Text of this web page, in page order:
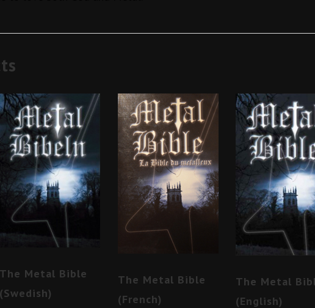
The Metal Bible
(Swedish)
The Metal Bible
(French)
The Metal
(English)